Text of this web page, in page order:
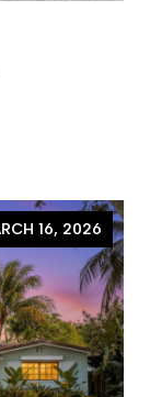
16, 2026